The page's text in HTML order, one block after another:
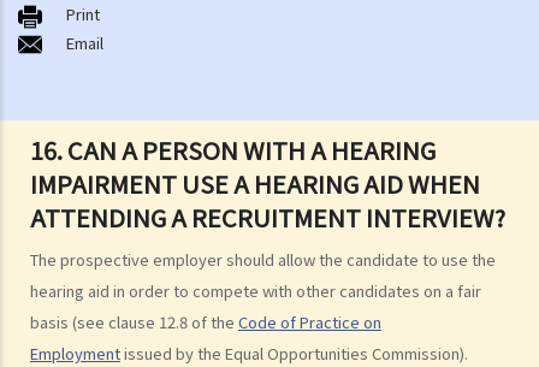
16. CAN A PERSON WITH A HEARING
IMPAIRMENT USE A HEARING AID WHEN
ATTENDING A RECRUITMENT INTERVIEW?
The prospective employer should allow the candidate to use the
hearing aid in order to compete with other candidates on a fair
basis (see clause 12.8 of the Code of Practice on
Employmentissued by the Equal Opportunities Commission).
1. What are the major anti-discrimination ordinances in Hong Kong?
2. What are the functions and duties of the Equal Opportunities
1. Can an employer refuse to employ me because of my
gender/sex? Under what circumstances can an employer use
"genuine occupational qualification" as an excuse for sex
discrimination?
2. Further to question 1, do employers have to prove the existence
of genuine occupational qualification (GOQ) as an exception for sex
discrimination? What would happen if only part of the duties of a job
Print
Email